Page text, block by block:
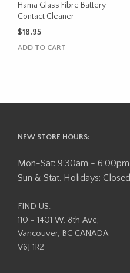
Hama Glass Fibre Battery
Contact Cleaner
$18.95
ADD TO CART
NEW STORE HOURS:
Mon-Sat: 9:30am - 6:00pm
Sun & Stat. Holidays: Closed
FIND US:
110 - 1401 W. 8th Ave,
Vancouver, BC CANADA
V6J 1R2